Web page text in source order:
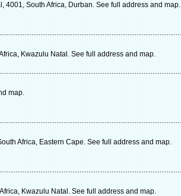
South Africa, Durban. See full address and map.
Kwazulu Natal. See full address and map.
map.
Africa, Eastern Cape. See full address and map.
Kwazulu Natal. See full address and map.